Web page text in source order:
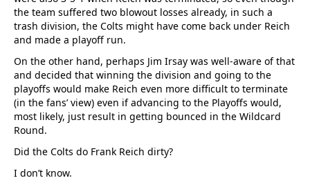
the team suffered two blowout losses already, in such a
trash division, the Colts might have come back under Reich
and made a playoff run.
On the other hand, perhaps Jim Irsay was well-aware of that
and decided that winning the division and going to the
playoffs would make Reich even more difficult to terminate
(in the fans’ view) even if advancing to the Playoffs would,
most likely, just result in getting bounced in the Wildcard
Round.
Did the Colts do Frank Reich dirty?
I don’t know.